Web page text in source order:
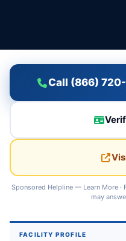
Call (866)
Sponsored Helpline — Learn More ·
may
FACILITY PROFILE